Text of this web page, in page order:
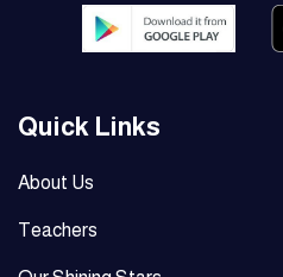
Quick Links
About Us
Teachers